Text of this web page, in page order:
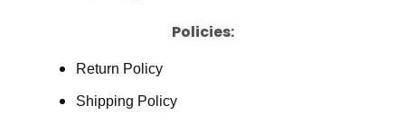
Policies:
Return Policy
Shipping Policy